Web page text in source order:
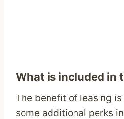
What is included in
The benefit of leasing
some additional perks